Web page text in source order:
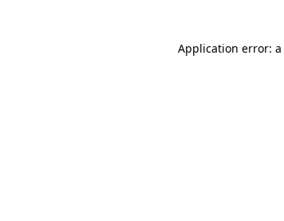
Application error: a